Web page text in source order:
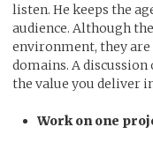
listen. He keeps the
audience. Although
environment, they
domains. A
the value you deliver
Work on one